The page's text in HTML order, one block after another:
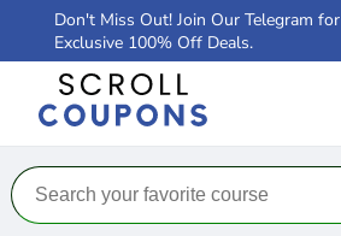
Don't Miss Out! Join Our Telegram for
Exclusive 100% Off Deals.